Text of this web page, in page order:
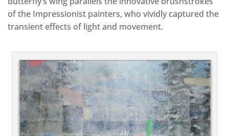
of the Impressionist painters, who vividly captured the
transient effects of light and movement.